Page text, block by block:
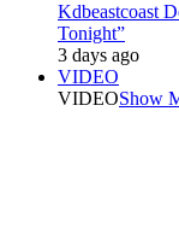
Kdbeastcoast
Tonight”
3 days ago
VIDEO
VIDEOShow